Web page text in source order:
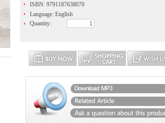
ISBN: 9791187638070
Language: English
Quantity: